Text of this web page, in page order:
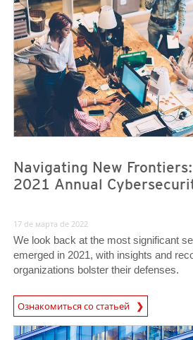
Navigating New
2021 Annual
17 de марта de 2022
We look back at the most significant
emerged in 2021, with insights and
organizations bolster their defenses.
Ознакомиться со статьей